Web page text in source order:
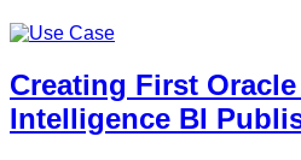
Creating First
Intelligence BI